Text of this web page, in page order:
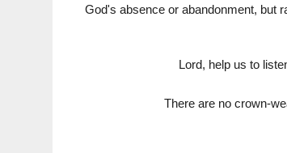
God's absence or abandonment, but
Lord, help us to
There are no crown-